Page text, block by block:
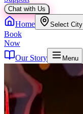
Chat with Us
Home Select City
Book
Now
Our Story
Menu